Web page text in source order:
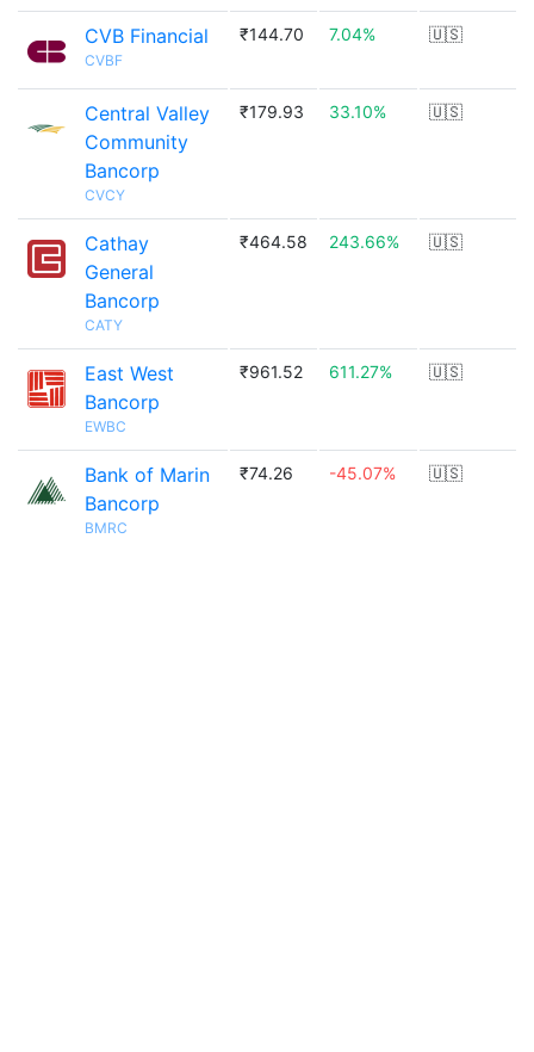
CVB Financial
CVBF
₹144.70 7.04% 🇺🇸
Central Valley
Community
Bancorp
CVCY
₹179.93 33.10% 🇺🇸
Cathay
General
Bancorp
CATY
₹464.58 243.66% 🇺🇸
East West
Bancorp
EWBC
₹961.52 611.27% 🇺🇸
Bank of Marin
Bancorp
BMRC
₹74.26 -45.07% 🇺🇸